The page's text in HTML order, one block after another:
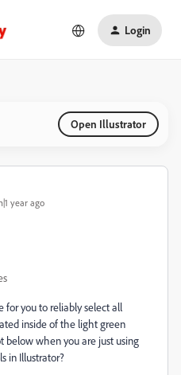
Login
Open Illustrator
year ago
for you to reliably select all
inside of the light green
below when you are just using
in Illustrator?